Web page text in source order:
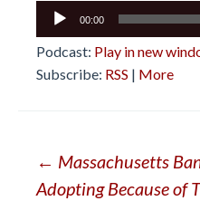
Audio
00:00
Podcast: Play in new
Subscribe: RSS | More
Post
← Massachusetts
Adopting Because of